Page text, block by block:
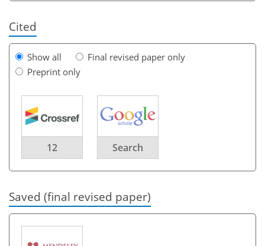
Cited
Show all
Final revised paper only
Preprint only
12 Search
Saved (final revised paper)